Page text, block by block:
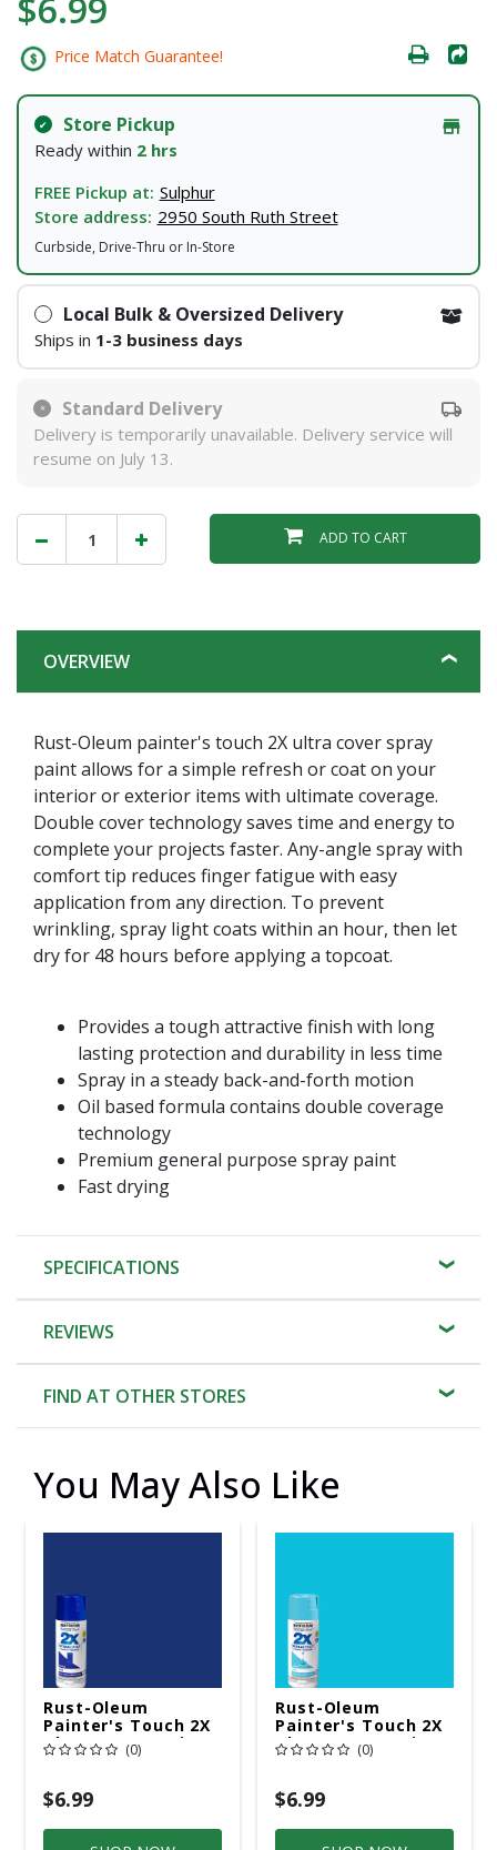
Price Match Guarantee!
Store Pickup
Ready within 2 hrs
FREE Pickup at: Sulphur
Store address: 2950 South Ruth Street
Curbside, Drive-Thru or In-Store
Local Bulk & Oversized Delivery
Ships in 1-3 business days
Standard Delivery
Delivery is temporarily unavailable. Delivery service will
resume on July 13.
ADD TO CART
OVERVIEW
Rust-Oleum painter's touch 2X ultra cover spray
paint allows for a simple refresh or coat on your
interior or exterior items with ultimate coverage.
Double cover technology saves time and energy to
complete your projects faster. Any-angle spray with
comfort tip reduces finger fatigue with easy
application from any direction. To prevent
wrinkling, spray light coats within an hour, then let
dry for 48 hours before applying a topcoat.
Provides a tough attractive finish with long
lasting protection and durability in less time
Spray in a steady back-and-forth motion
Oil based formula contains double coverage
technology
Premium general purpose spray paint
Fast drying
SPECIFICATIONS
REVIEWS
FIND AT OTHER STORES
You May Also Like
Rust-Oleum
Painter's Touch 2X
Ultra Cover Satin
Ink Blue Spray Paint
(0)
$6.99
Rust-Oleum
Painter's Touch 2X
Ultra Cover Satin
Seaside
Paint 12 Oz
(0)
$6.99